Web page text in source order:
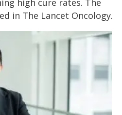
high cure rates. The
in The Lancet Oncology.